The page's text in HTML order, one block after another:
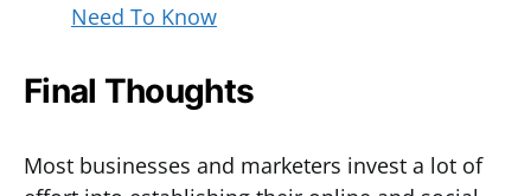
Need To Know
Final Thoughts
Most businesses and marketers invest a lot of